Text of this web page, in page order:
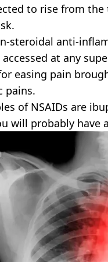
to rise from
steroidal anti-
accessed at any
easing pain
pains.
of NSAIDs are
will probably have